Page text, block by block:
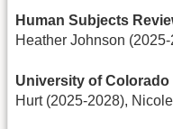
Human Subjects
Heather Johnson
University of
Hurt (2025-2028),